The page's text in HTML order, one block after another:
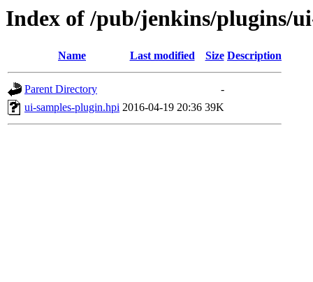
Index of /pub/jenkins/plugins/
Name Last modified Size Description
Parent Directory
-
ui-samples-plugin.hpi 2016-04-19 20:36 39K